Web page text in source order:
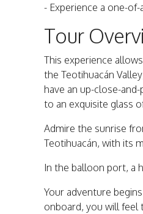
- Experience a one-
Tour
This experience
the Teotihuacán
have an up-close-
to an exquisite glass
Admire the sunrise
Teotihuacán, with its
In the balloon port, a
Your adventure
onboard, you will feel